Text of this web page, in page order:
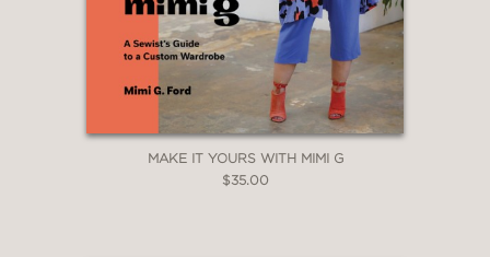
MAKE IT YOURS WITH MIMI G
$35.00